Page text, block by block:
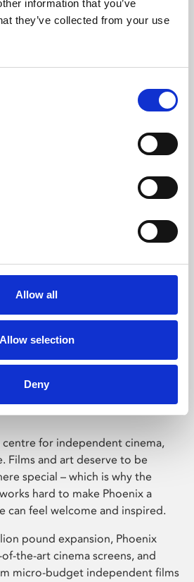
information that you’ve
they’ve collected from your use
Allow all
Allow selection
Deny
professional skills or education,
Leicester
centre for independent cinema,
Films and art deserve to be
special – which is why the
hard to make Phoenix a
can feel welcome and inspired.
pound expansion, Phoenix
the-art cinema screens, and
micro-budget independent films